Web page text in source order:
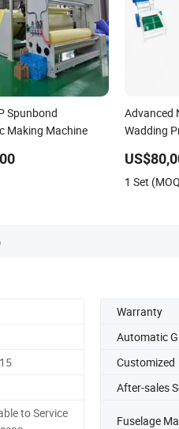
Spunbond
Making Machine
Advanced
Wadding
1 Set
Warranty
Automatic
Customized
After-sales
to Service
Fuselage